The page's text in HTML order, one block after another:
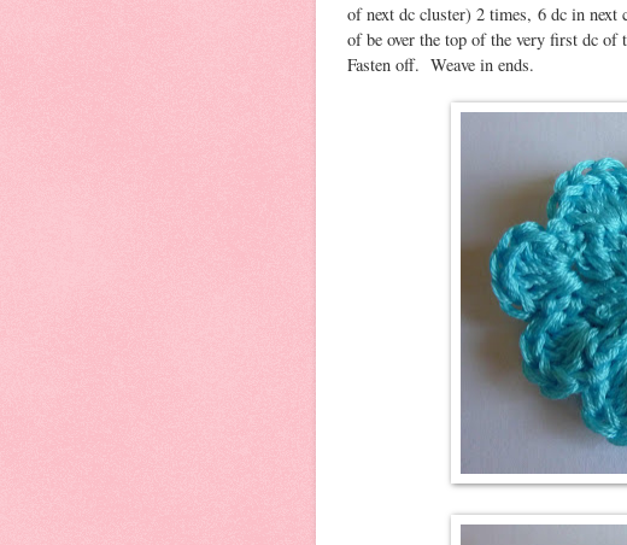
of next dc cluster) 2 times, 6 dc in
of be over the top of the very first dc of
Fasten off. Weave in ends.